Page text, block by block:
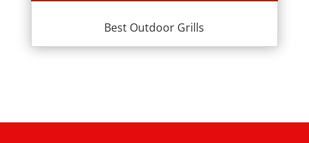
Best Outdoor Grills